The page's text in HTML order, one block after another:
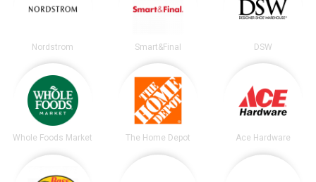
Nordstrom Smart&Final DSW
Whole Foods Market The Home Depot Ace Hardware